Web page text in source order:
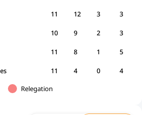
11 3 3
12
10 2 3
9
11 1 5
8
11 0 4
4
Relegation